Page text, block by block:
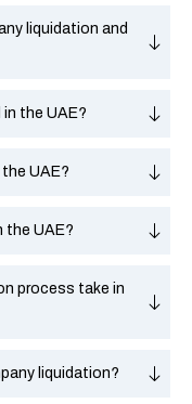
liquidation and
the UAE?
UAE?
the UAE?
process take in
liquidation?